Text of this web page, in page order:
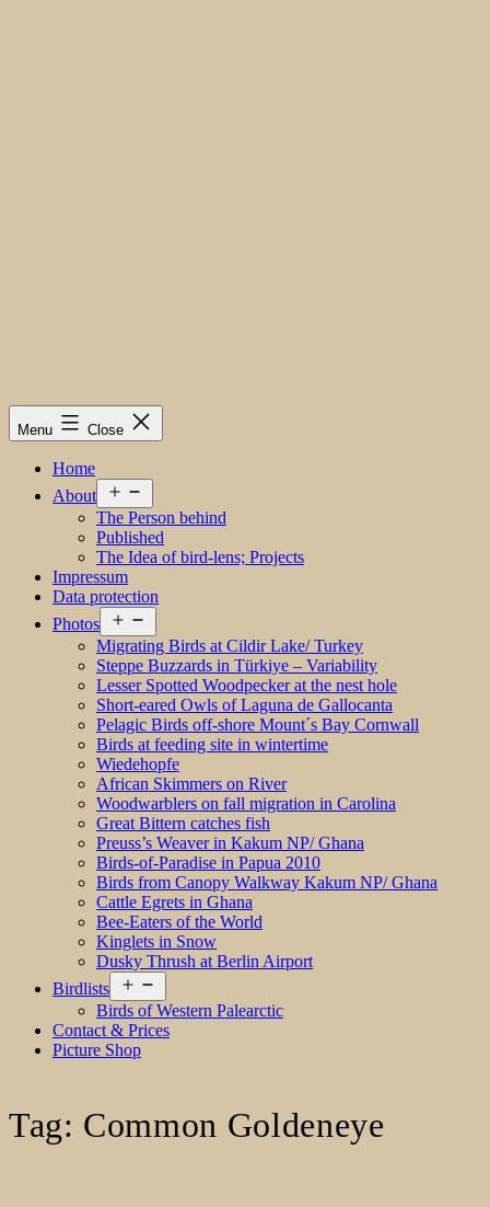
Menu Close
Home
About
menu
The Person behind
Published
The Idea of bird-lens; Projects
Impressum
Data protection
Photos
menu
Migrating Birds at Cildir Lake/ Turkey
Steppe Buzzards in Türkiye – Variability
Lesser Spotted Woodpecker at the nest hole
Short-eared Owls of Laguna de Gallocanta
Pelagic Birds off-shore Mount´s Bay Cornwall
Birds at feeding site in wintertime
Wiedehopfe
African Skimmers on River
Woodwarblers on fall migration in Carolina
Great Bittern catches fish
Preuss’s Weaver in Kakum NP/ Ghana
Birds-of-Paradise in Papua 2010
Birds from Canopy Walkway Kakum NP/ Ghana
Cattle Egrets in Ghana
Bee-Eaters of the World
Kinglets in Snow
Dusky Thrush at Berlin Airport
Birdlists
menu
Birds of Western Palearctic
Contact & Prices
Picture Shop
Tag: Common Goldeneye